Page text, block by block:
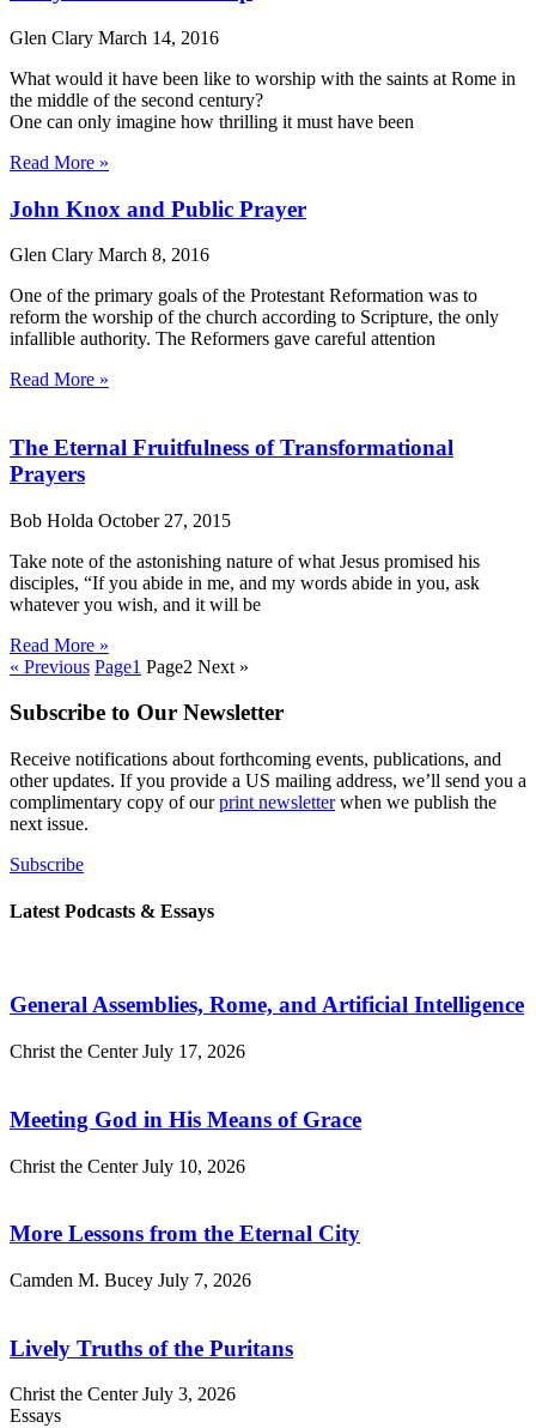
Glen Clary March 14, 2016
What would it have been like to worship with the saints at Rome in
the middle of the second century?
One can only imagine how thrilling it must have been
Read More »
John Knox and Public Prayer
Glen Clary March 8, 2016
One of the primary goals of the Protestant Reformation was to
reform the worship of the church according to Scripture, the only
infallible authority. The Reformers gave careful attention
Read More »
The Eternal Fruitfulness of Transformational
Prayers
Bob Holda October 27, 2015
Take note of the astonishing nature of what Jesus promised his
disciples, “If you abide in me, and my words abide in you, ask
whatever you wish, and it will be
Read More »
« Previous Page1 Page2 Next »
Subscribe to Our Newsletter
Receive notifications about forthcoming events, publications, and
other updates. If you provide a US mailing address, we’ll send you a
complimentary copy of ourprint newsletterwhen we publish the
next issue.
Subscribe
Latest Podcasts & Essays
General Assemblies, Rome, and Artificial Intelligence
Christ the CenterJuly 17, 2026
Meeting God in His Means of Grace
Christ the CenterJuly 10, 2026
More Lessons from the Eternal City
Camden M. Bucey July 7, 2026
Lively Truths of the Puritans
Christ the CenterJuly 3, 2026
Essays